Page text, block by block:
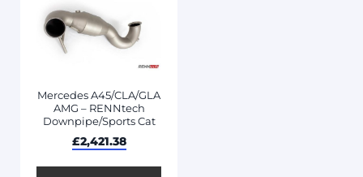
Mercedes A45/CLA/GLA
AMG – RENNtech
Downpipe/Sports Cat
£2,421.38